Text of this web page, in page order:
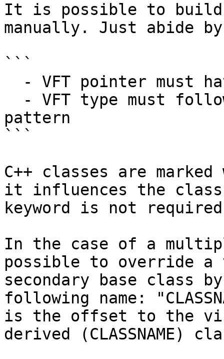
It is possible to build
manually. Just abide
```
pattern
```
C++ classes are
it influences the
keyword is not
In the case of a
possible to override
secondary base class
following name:
is the offset to the
derived (CLASSNAME)